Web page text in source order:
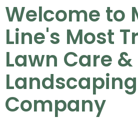
Welcome to
Line's Most
Lawn Care &
Landscaping
Company